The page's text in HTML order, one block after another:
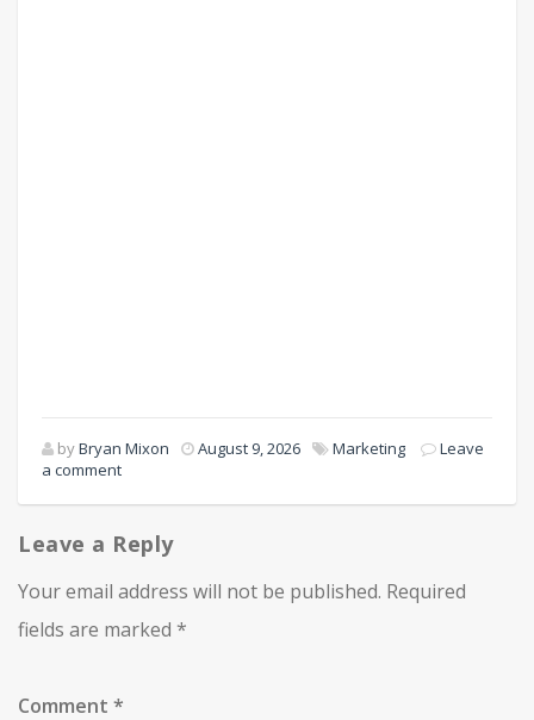
byBryan Mixon August 9, 2026 Marketing
Leave
a comment
Leave a Reply
Your email address will not be published. Required
fields are marked *
Comment *